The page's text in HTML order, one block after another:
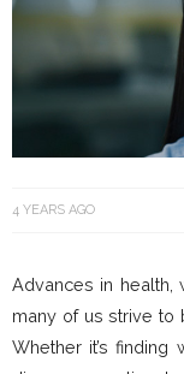
4 YEARS AGO
Advances in
many of us strive to
Whether it’s